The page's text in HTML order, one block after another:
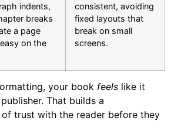
indents,
breaks
a page
on the
consistent, avoiding
fixed layouts that
break on small
screens.
your book feels like it
That builds a
of trust with the reader before they